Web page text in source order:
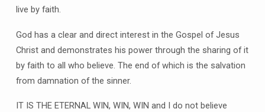
live by faith.
God has a clear and direct interest in the Gospel of Jesus
Christ and demonstrates his power through the sharing of it
by faith to all who believe. The end of which is the salvation
from damnation of the sinner.
IT IS THE ETERNAL WIN, WIN, WIN and I do not believe